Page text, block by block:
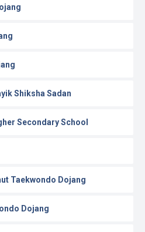
Shiksha Sadan
Secondary School
Taekwondo Dojang
Dojang